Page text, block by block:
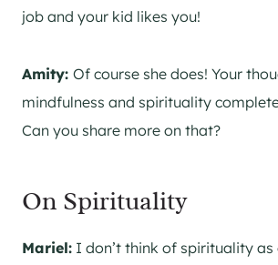
job and your kid likes you!
Amity: Of course she does! Your
mindfulness and spirituality
Can you share more on that?
On Spirituality
Mariel: I don’t think of spirituality